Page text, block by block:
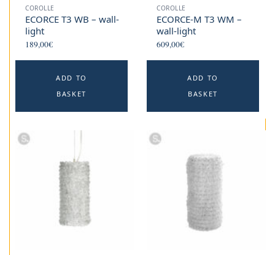
COROLLE
ECORCE T3 WB – wall-
light
189,00€
ADD TO
BASKET
COROLLE
ECORCE-M T3 WM –
wall-light
609,00€
ADD TO
BASKET